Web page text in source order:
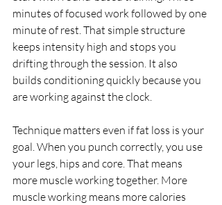
minutes of focused work followed by one
minute of rest. That simple structure
keeps intensity high and stops you
drifting through the session. It also
builds conditioning quickly because you
are working against the clock.
Technique matters even if fat loss is your
goal. When you punch correctly, you use
your legs, hips and core. That means
more muscle working together. More
muscle working means more calories